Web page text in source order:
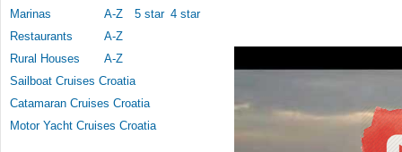
Marinas
A-Z 5 star 4 star
Restaurants
A-Z
Rural Houses
A-Z
Sailboat Cruises Croatia
Catamaran Cruises Croatia
Motor Yacht Cruises Croatia